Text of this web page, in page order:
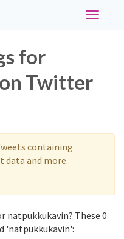
Toggle
for
Twitter
containing
and more.
natpukkukavin? These 0
'natpukkukavin':